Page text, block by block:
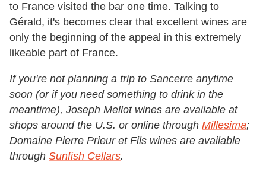
to France visited the bar one time. Talking to
Gérald, it's becomes clear that excellent wines are
only the beginning of the appeal in this extremely
likeable part of France.
If you're not planning a trip to Sancerre anytime
soon (or if you need something to drink in the
meantime), Joseph Mellot wines are available at
shops around the U.S. or online through Millesima;
Domaine Pierre Prieur et Fils wines are available
through Sunfish Cellars.